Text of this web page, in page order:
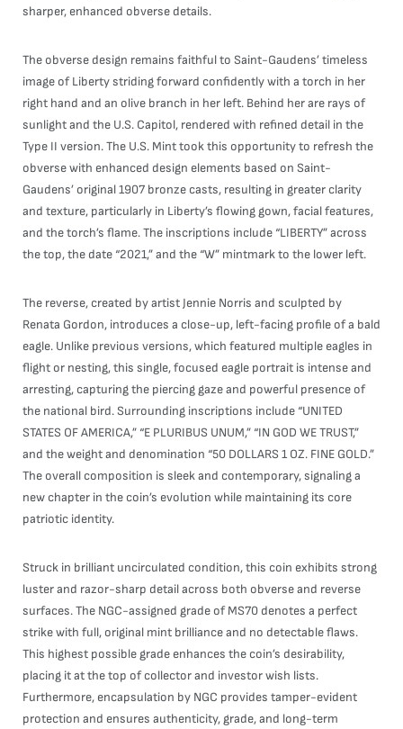
sharper, enhanced obverse details.
The obverse design remains faithful to Saint-Gaudens’ timeless
image of Liberty striding forward confidently with a torch in her
right hand and an olive branch in her left. Behind her are rays of
sunlight and the U.S. Capitol, rendered with refined detail in the
Type II version. The U.S. Mint took this opportunity to refresh the
obverse with enhanced design elements based on Saint-
Gaudens’ original 1907 bronze casts, resulting in greater clarity
and texture, particularly in Liberty’s flowing gown, facial features,
and the torch’s flame. The inscriptions include “LIBERTY” across
the top, the date “2021,” and the “W” mintmark to the lower left.
The reverse, created by artist Jennie Norris and sculpted by
Renata Gordon, introduces a close-up, left-facing profile of a bald
eagle. Unlike previous versions, which featured multiple eagles in
flight or nesting, this single, focused eagle portrait is intense and
arresting, capturing the piercing gaze and powerful presence of
the national bird. Surrounding inscriptions include “UNITED
STATES OF AMERICA,” “E PLURIBUS UNUM,” “IN GOD WE TRUST,”
and the weight and denomination “50 DOLLARS 1 OZ. FINE GOLD.”
The overall composition is sleek and contemporary, signaling a
new chapter in the coin’s evolution while maintaining its core
patriotic identity.
Struck in brilliant uncirculated condition, this coin exhibits strong
luster and razor-sharp detail across both obverse and reverse
surfaces. The NGC-assigned grade of MS70 denotes a perfect
strike with full, original mint brilliance and no detectable flaws.
This highest possible grade enhances the coin’s desirability,
placing it at the top of collector and investor wish lists.
Furthermore, encapsulation by NGC provides tamper-evident
protection and ensures authenticity, grade, and long-term